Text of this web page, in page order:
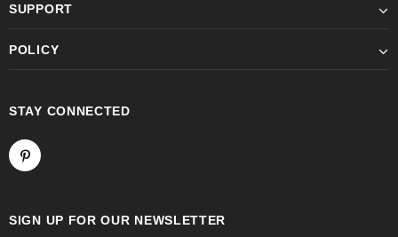
SUPPORT
POLICY
STAY CONNECTED
SIGN UP FOR OUR NEWSLETTER